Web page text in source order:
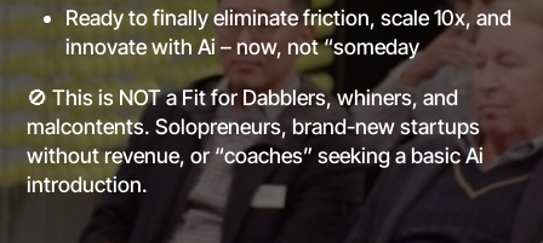
Ready to finally eliminate friction, scale 10x, and
innovate with Ai – now, not “someday
🚫 This is NOT a Fit for Dabblers, whiners, and
malcontents. Solopreneurs, brand-new startups
without revenue, or “coaches” seeking a basic Ai
introduction.